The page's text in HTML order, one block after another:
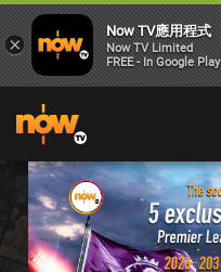
×
Now TV應用程式
Now TV Limited
FREE - In Google Play